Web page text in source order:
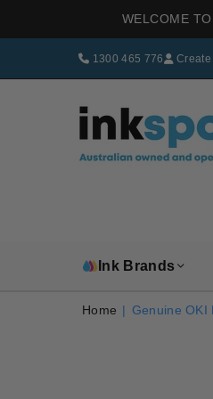
WELCOME
1300 465 776 Create
Ink Brands
Home | Genuine OKI